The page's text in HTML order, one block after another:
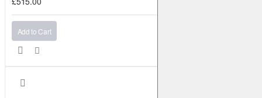
Add to Cart